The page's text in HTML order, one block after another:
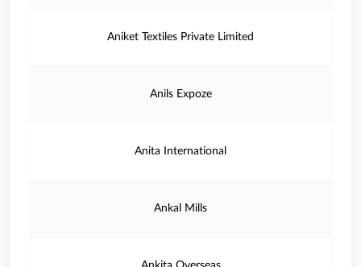
Aniket Textiles Private Limited
Anils Expoze
Anita International
Ankal Mills